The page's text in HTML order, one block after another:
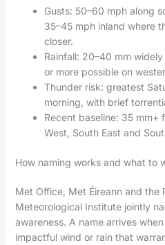
Gusts: 50–60 mph along
35–45 mph inland where
closer.
Rainfall: 20–40 mm
or more possible on
Thunder risk: greatest
morning, with brief
Recent baseline: 35 mm+
West, South East and
How naming works and what to
Met Office, Met Éireann and the
Meteorological Institute jointly
awareness. A name arrives
impactful wind or rain that